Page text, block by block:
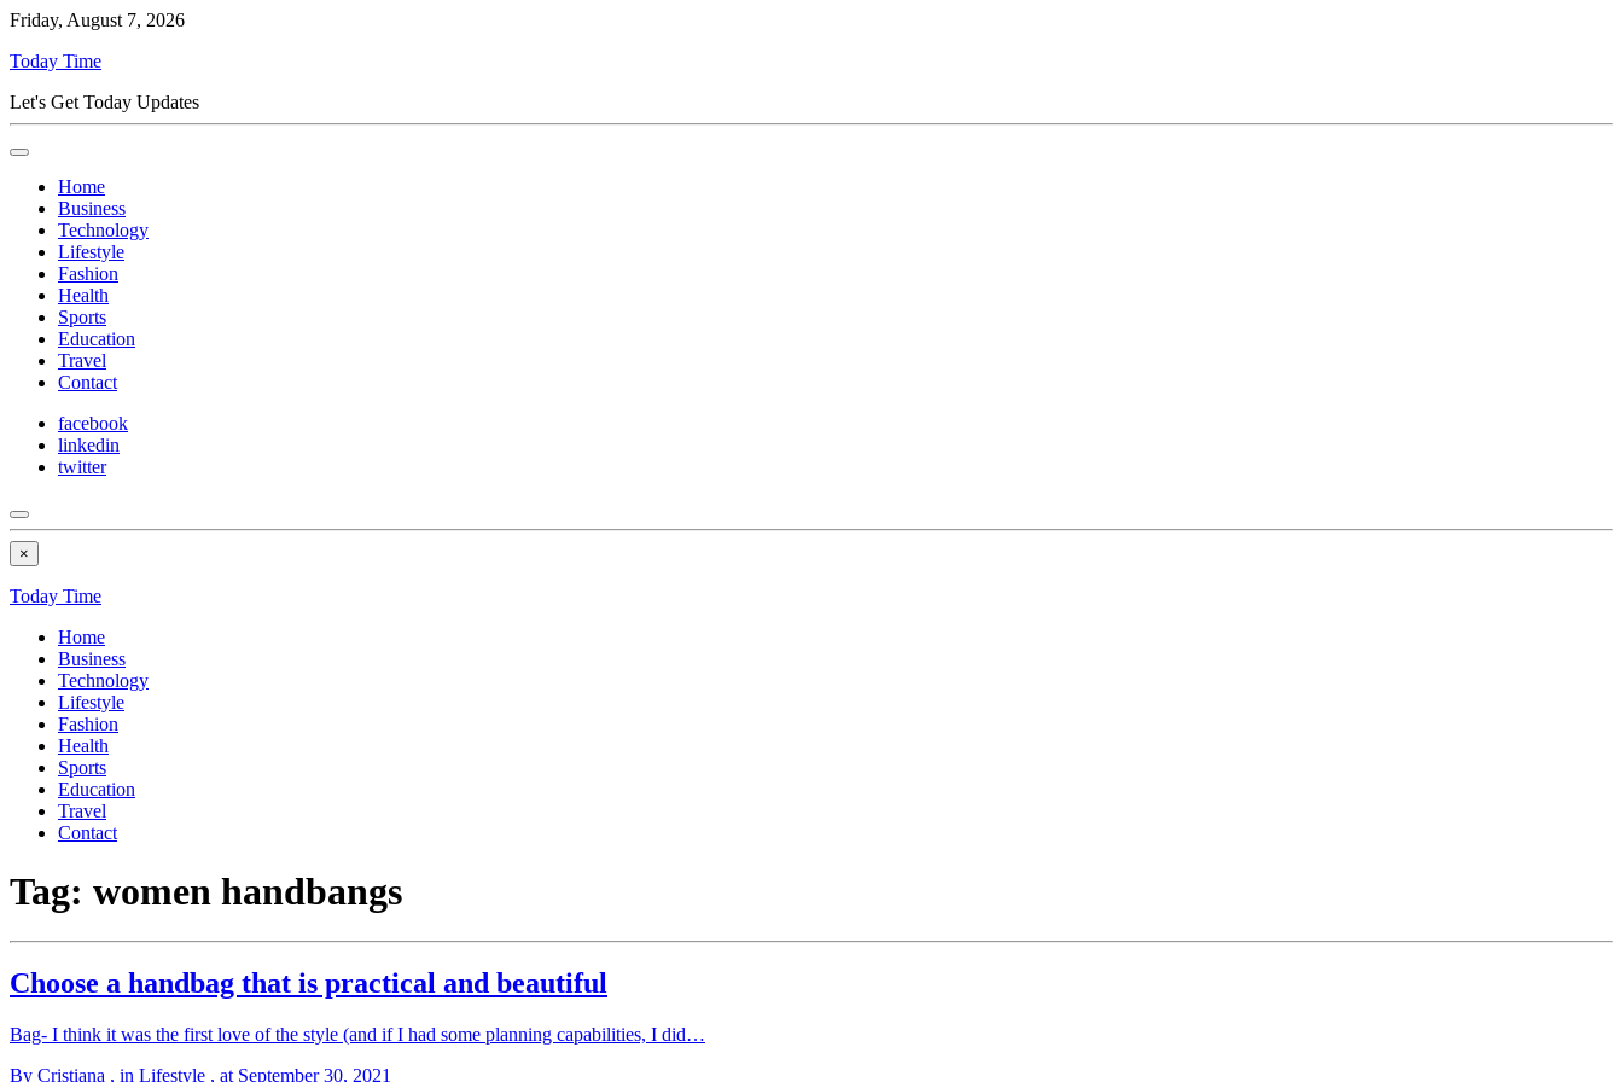
Friday, August 7, 2026
Today Time
Let's Get Today Updates
Home
Business
Technology
Lifestyle
Fashion
Health
Sports
Education
Travel
Contact
facebook
linkedin
twitter
×
Today Time
Home
Business
Technology
Lifestyle
Fashion
Health
Sports
Education
Travel
Contact
Tag: women handbangs
Choose a handbag that is practical and beautiful
Bag- I think it was the first love of the style (and if I had some planning capabilities, I did…
By Cristiana , in Lifestyle , at September 30, 2021